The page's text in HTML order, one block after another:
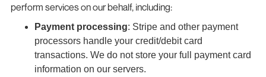
perform services on our behalf, including:
Payment processing: Stripe and other payment
processors handle your credit/debit card
transactions. We do not store your full payment card
information on our servers.